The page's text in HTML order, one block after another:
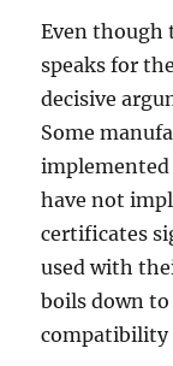
Even though
speaks for
decisive
Some
implemented
have not
certificates
used with
boils down
compatibility